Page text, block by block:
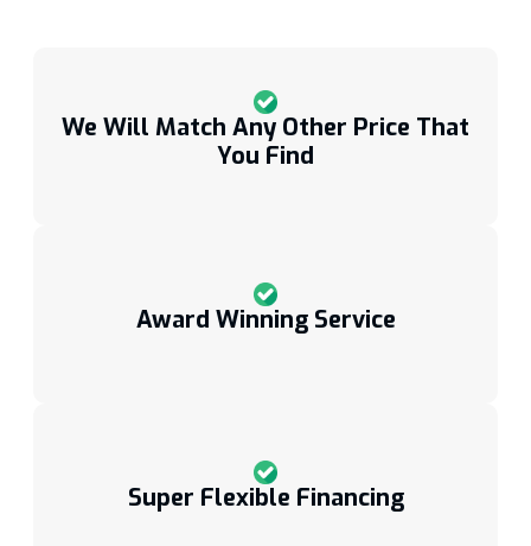
We Will Match Any Other Price That
You Find
Award Winning Service
Super Flexible Financing